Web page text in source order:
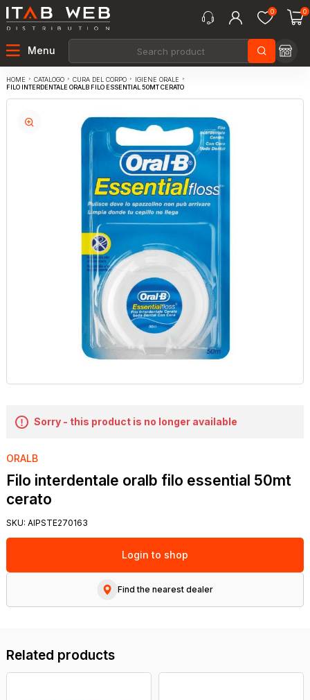
0 0
Menu
HOME CATALOGO CURA DEL CORPO
IGIENE ORALE
FILO INTERDENTALE ORALB FILO ESSENTIAL 50MT CERATO
Sorry - this product is no longer available
ORALB
Filo interdentale oralb filo essential 50mt
cerato
SKU: AIPSTE270163
Login to shop
Find the nearest dealer
Related products